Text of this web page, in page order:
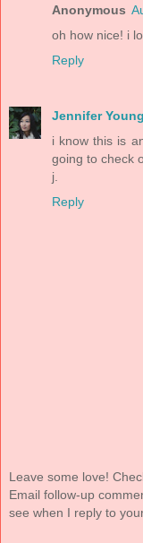
Anonymous
oh how nice! i
Reply
Jennifer Young
i know this is
going to check
j.
Reply
Leave some love!
Email follow-up
see when I reply to